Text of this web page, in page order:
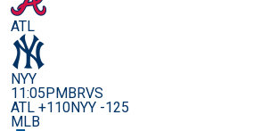
ATL
NYY
11:05PMBRVS
ATL +110NYY -125
MLB